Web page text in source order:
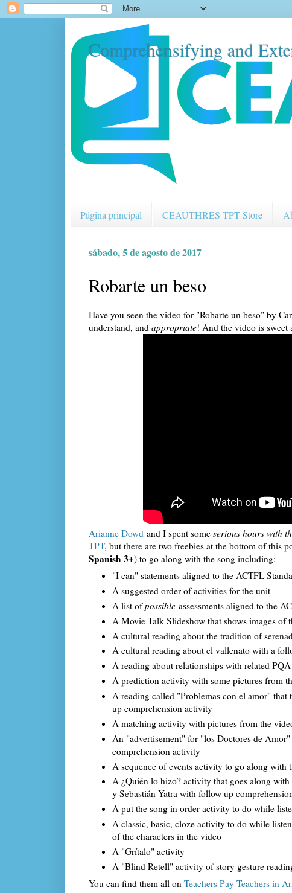
Comprehensifying and
Página principal CEAUTHRES TPT Store
sábado, 5 de agosto de 2017
Robarte un beso
Have you seen the video for "Robarte un beso" by
understand, and appropriate! And the video is sweet
Arianne Dowd and I spent some serious hours with
TPT, but there are two freebies at the bottom of this
Spanish 3+) to go along with the song including:
"I can" statements aligned to the ACTFL
A suggested order of activities for the unit
A list ofpossibleassessments aligned to the
A Movie Talk Slideshow that shows images of
A cultural reading about the tradition of
A cultural reading about el vallenato with a
A reading about relationships with related
A prediction activity with some pictures from
A reading called "Problemas con el amor"
up comprehension activity
A matching activity with pictures from the
An "advertisement" for "los Doctores de
comprehension activity
A sequence of events activity to go along with
A ¿Quién lo hizo? activity that goes along
y Sebastián Yatra with follow up
A put the song in order activity to do while
A classic, basic, cloze activity to do while
of the characters in the video
A "Grítalo" activity
A "Blind Retell" activity of story gesture
You can find them all on Teachers Pay Teachers in